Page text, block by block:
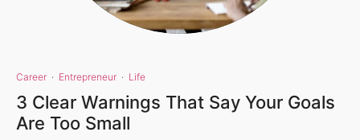
Career · Entrepreneur · Life
3 Clear Warnings That Say Your Goals
Are Too Small